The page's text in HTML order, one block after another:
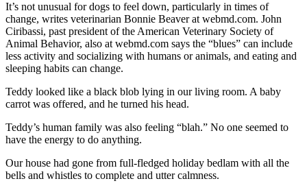
It’s not unusual for dogs to feel down, particularly in times of
change, writes veterinarian Bonnie Beaver at webmd.com. John
Ciribassi, past president of the American Veterinary Society of
Animal Behavior, also at webmd.com says the “blues” can include
less activity and socializing with humans or animals, and eating and
sleeping habits can change.
Teddy looked like a black blob lying in our living room. A baby
carrot was offered, and he turned his head.
Teddy’s human family was also feeling “blah.” No one seemed to
have the energy to do anything.
Our house had gone from full-fledged holiday bedlam with all the
bells and whistles to complete and utter calmness.